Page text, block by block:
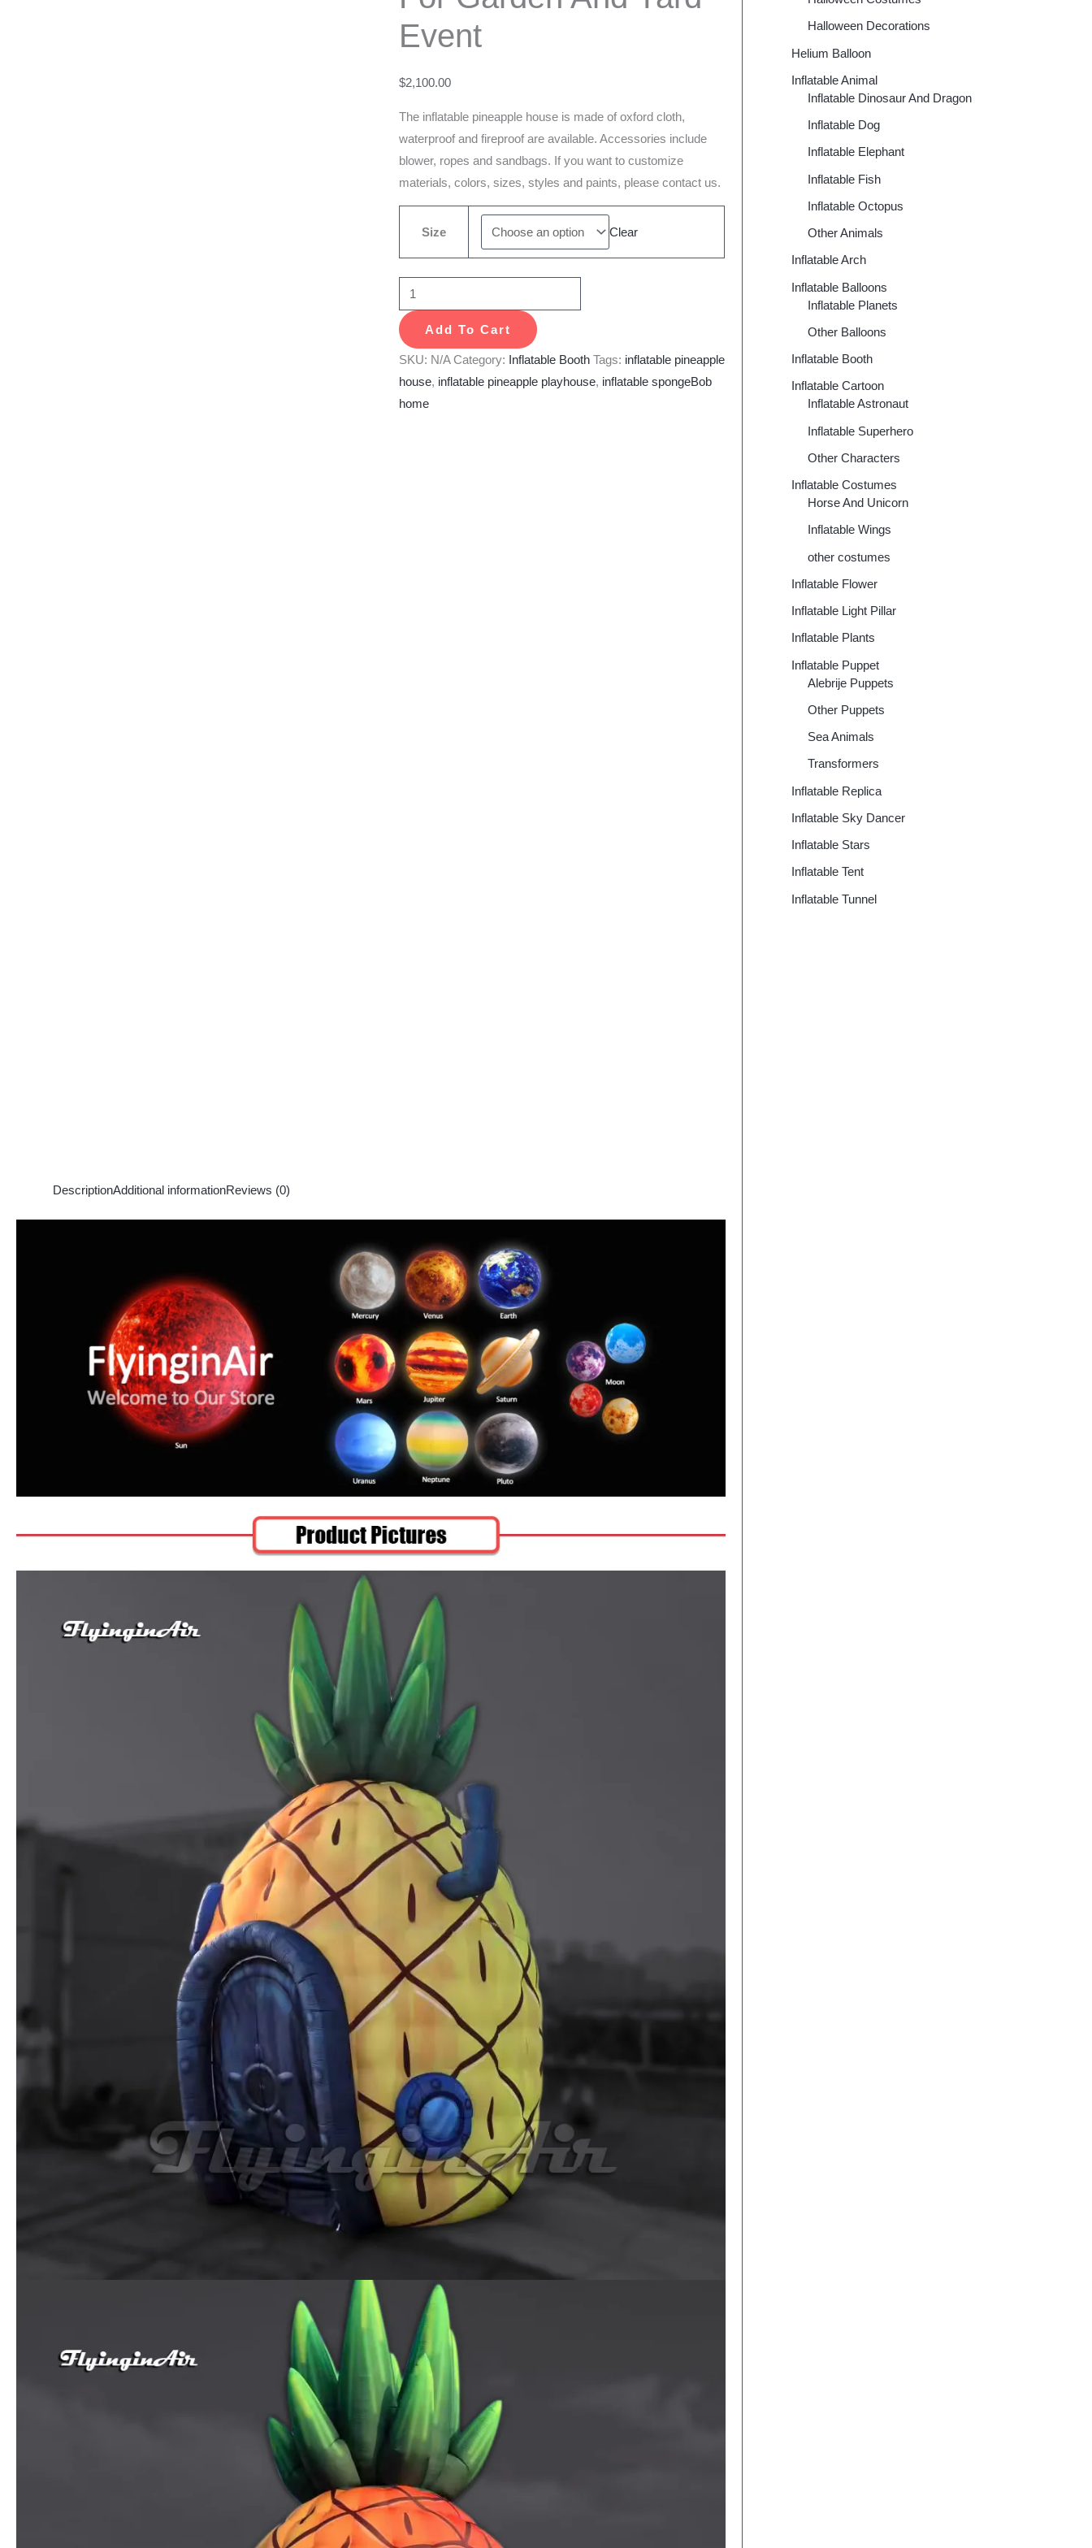
Event
$2,100.00
The inflatable pineapple house is made of oxford cloth,
waterproof and fireproof are available. Accessories include
blower, ropes and sandbags. If you want to customize
materials, colors, sizes, styles and paints, please contact us.
Size Clear
And
Yard
quantity
Add To Cart
SKU: N/A Category: Inflatable Booth Tags: inflatable pineapple
house, inflatable pineapple playhouse, inflatable spongeBob
home
DescriptionAdditional informationReviews (0)
Halloween Decorations
Helium Balloon
Inflatable Animal
Inflatable Dinosaur And Dragon
Inflatable Dog
Inflatable Elephant
Inflatable Fish
Inflatable Octopus
Other Animals
Inflatable Arch
Inflatable Balloons
Inflatable Planets
Other Balloons
Inflatable Booth
Inflatable Cartoon
Inflatable Astronaut
Inflatable Superhero
Other Characters
Inflatable Costumes
Horse And Unicorn
Inflatable Wings
other costumes
Inflatable Flower
Inflatable Light Pillar
Inflatable Plants
Inflatable Puppet
Alebrije Puppets
Other Puppets
Sea Animals
Transformers
Inflatable Replica
Inflatable Sky Dancer
Inflatable Stars
Inflatable Tent
Inflatable Tunnel